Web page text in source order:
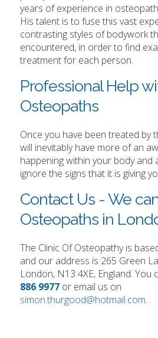
years of experience in
His talent is to fuse this vast
contrasting styles of bodywork
encountered, in order to find
treatment for each person.
Professional Help
Osteopaths
Once you have been treated by
will inevitably have more of an
happening within your body and
ignore the signs that it is giving
Contact Us - We
Osteopaths in
The Clinic Of Osteopathy is
and our address is 265 Green
London, N13 4XE, England. You
886 9977 or email us on
simon.thurgood@hotmail.com.